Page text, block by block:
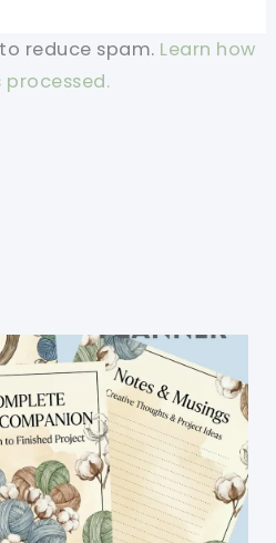
reduce spam. Learn how